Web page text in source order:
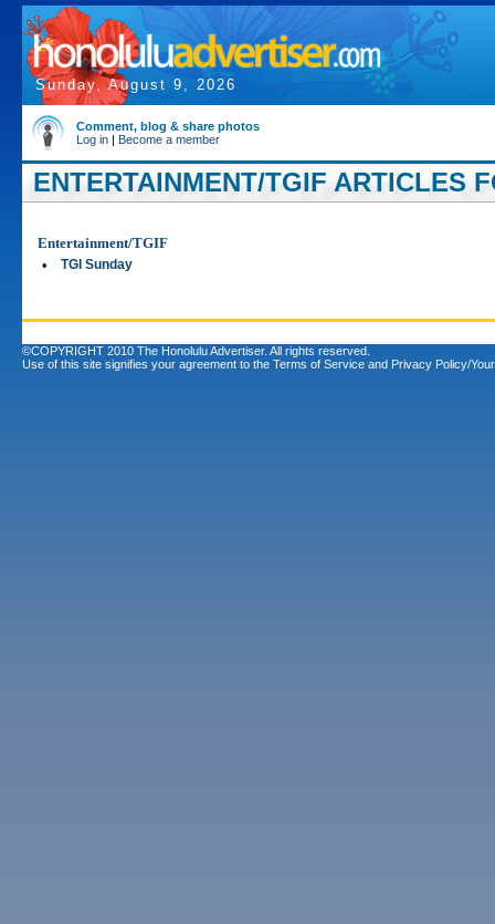
Sunday, August 9, 2026
Comment, blog & share photos
Log in | Become a member
ENTERTAINMENT/TGIF ARTICLES
Entertainment/TGIF
•
TGI Sunday
©COPYRIGHT 2010 The Honolulu Advertiser. All rights reserved.
Use of this site signifies your agreement to the Terms of Service and Privacy Policy/